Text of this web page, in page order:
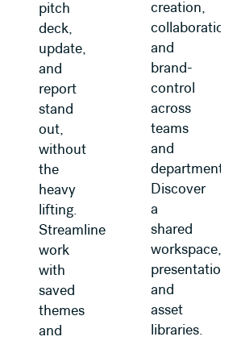
pitch
deck,
update,
and
report
stand
out,
without
the
heavy
lifting.
Streamline
work
with
saved
themes
and
creation,
collaboration,
and
brand-
control
across
teams
and
departments.
Discover
a
shared
workspace,
presentations,
and
asset
libraries.